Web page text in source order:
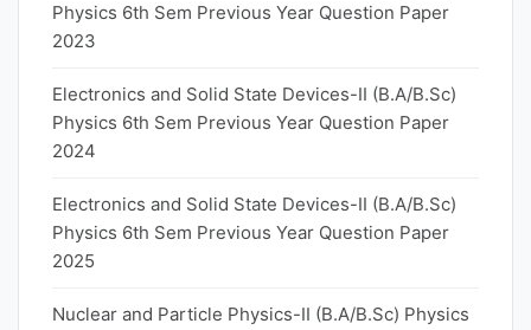
Physics 6th Sem Previous Year Question Paper
2023
Electronics and Solid State Devices-II (B.A/B.Sc)
Physics 6th Sem Previous Year Question Paper
2024
Electronics and Solid State Devices-II (B.A/B.Sc)
Physics 6th Sem Previous Year Question Paper
2025
Nuclear and Particle Physics-II (B.A/B.Sc) Physics